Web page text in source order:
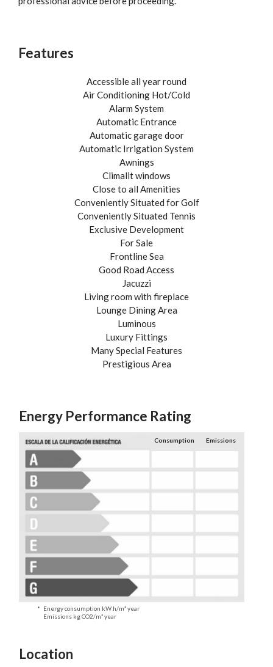
Features
Accessible all year round
Air Conditioning Hot/Cold
Alarm System
Automatic Entrance
Automatic garage door
Automatic Irrigation System
Awnings
Climalit windows
Close to all Amenities
Conveniently Situated for Golf
Conveniently Situated Tennis
Exclusive Development
For Sale
Frontline Sea
Good Road Access
Jacuzzi
Living room with fireplace
Lounge Dining Area
Luminous
Luxury Fittings
Many Special Features
Prestigious Area
Energy Performance Rating
Consumption Emissions
Energy consumption kW h/m² year
Emissions kg CO2/m² year
Location